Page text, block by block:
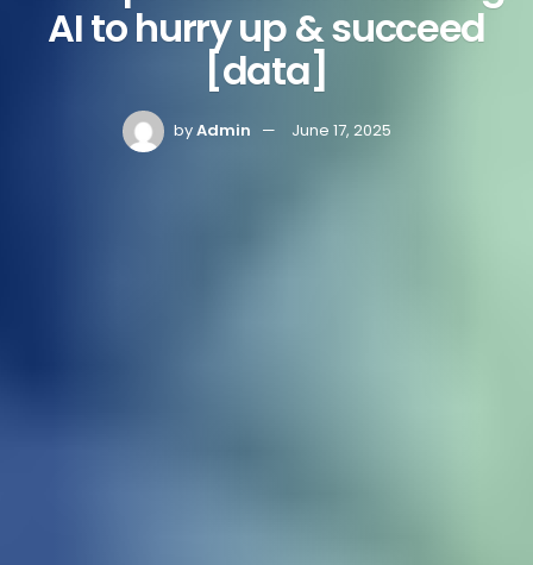
AI to hurry up & succeed
[data]
byAdmin June 17, 2025